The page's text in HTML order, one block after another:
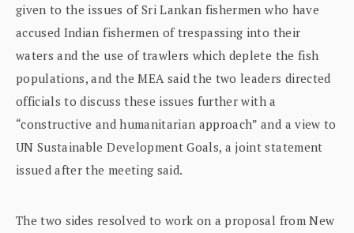
given to the issues of Sri Lankan fishermen who have
accused Indian fishermen of trespassing into their
waters and the use of trawlers which deplete the fish
populations, and the MEA said the two leaders directed
officials to discuss these issues further with a
“constructive and humanitarian approach” and a view to
UN Sustainable Development Goals, a joint statement
issued after the meeting said.
The two sides resolved to work on a proposal from New